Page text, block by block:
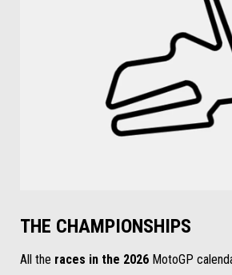
THE CHAMPIONSHIPS
All the races in the 2026 MotoGP